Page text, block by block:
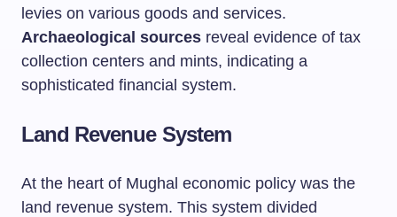
levies on various goods and services.
Archaeological sources reveal evidence of tax
collection centers and mints, indicating a
sophisticated financial system.
Land Revenue System
At the heart of Mughal economic policy was the
land revenue system. This system divided